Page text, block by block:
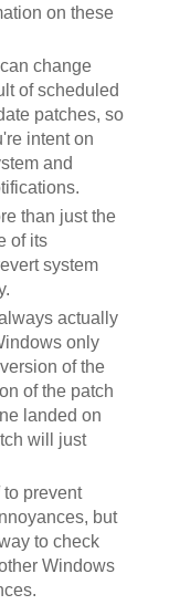
on these
change
of scheduled
patches, so
intent on
and
than just the
of its
system
actually
only
of the
of the patch
landed on
will just
to prevent
but
to check
Windows